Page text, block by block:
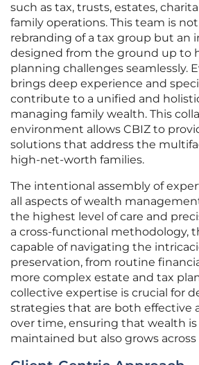
such as tax, trusts, estates,
family operations. This team is
rebranding of a tax group but an
designed from the ground up to
planning challenges seamlessly.
brings deep experience and
contribute to a unified and
managing family wealth. This
environment allows CBIZ to
solutions that address the
high-net-worth families.
The intentional assembly of
all aspects of wealth
the highest level of care and
a cross-functional methodology,
capable of navigating the
preservation, from routine
more complex estate and tax
collective expertise is crucial for
strategies that are both effective
over time, ensuring that wealth
maintained but also grows